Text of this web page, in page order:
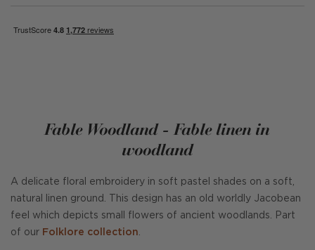
Fable Woodland - Fable linen in
woodland
A delicate floral embroidery in soft pastel shades on a soft,
natural linen ground. This design has an old worldly Jacobean
feel which depicts small flowers of ancient woodlands. Part
of our Folklore collection